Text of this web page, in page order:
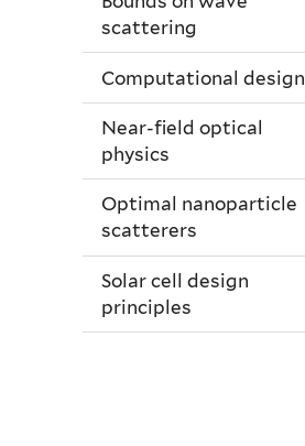
scattering
Computational design
Near-field optical
physics
Optimal nanoparticle
scatterers
Solar cell design
principles